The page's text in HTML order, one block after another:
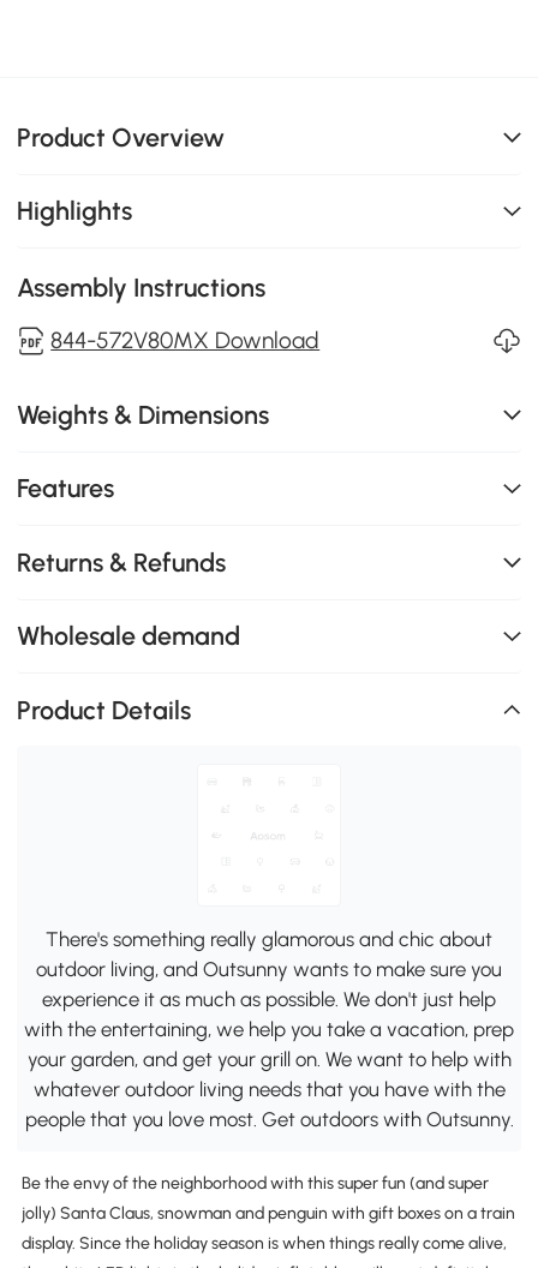
Product Overview
Highlights
Assembly Instructions
844-572V80MX Download
Weights & Dimensions
Features
Returns & Refunds
Wholesale demand
Product Details
There's something really glamorous and chic about
outdoor living, and Outsunny wants to make sure you
experience it as much as possible. We don't just help
with the entertaining, we help you take a vacation, prep
your garden, and get your grill on. We want to help with
whatever outdoor living needs that you have with the
people that you love most. Get outdoors with Outsunny.
Be the envy of the neighborhood with this super fun (and super
jolly) Santa Claus, snowman and penguin with gift boxes on a train
display. Since the holiday season is when things really come alive,